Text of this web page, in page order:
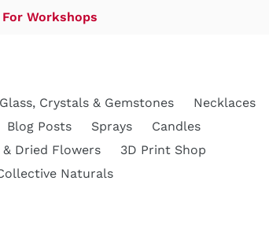
For Workshops
Crystals & Gemstones
Necklaces
Blog Posts Sprays
Candles
& Dried Flowers
3D Print Shop
Naturals